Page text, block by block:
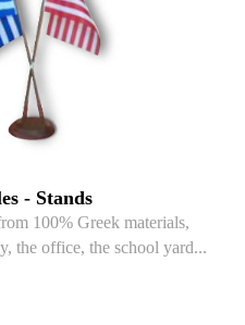
- Stands
100% Greek materials,
the office, the school yard...